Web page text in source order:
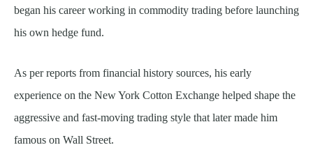
began his career working in commodity trading before launching
his own hedge fund.
As per reports from financial history sources, his early
experience on the New York Cotton Exchange helped shape the
aggressive and fast-moving trading style that later made him
famous on Wall Street.